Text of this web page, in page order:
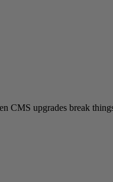
CMS upgrades break